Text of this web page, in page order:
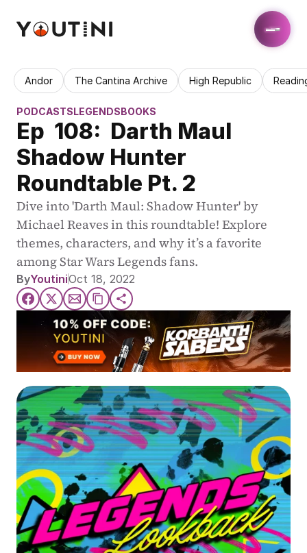
Andor The Cantina Archive High Republic
PODCASTSLEGENDSBOOKS
Ep  108:  Darth Maul
Shadow Hunter
Roundtable Pt. 2
Dive into 'Darth Maul: Shadow Hunter' by
Michael Reaves in this roundtable! Explore
themes, characters, and why it’s a favorite
among Star Wars Legends fans.
ByYoutiniOct 18, 2022